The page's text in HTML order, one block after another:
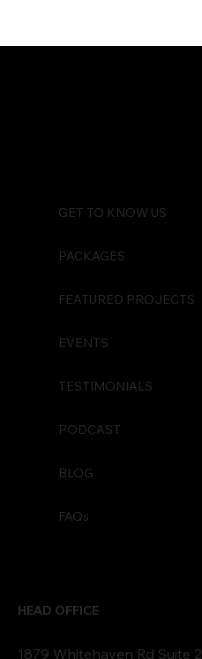
GET TO KNOW US
PACKAGES
FEATURED PROJECTS
EVENTS
TESTIMONIALS
PODCAST
BLOG
FAQs
1879 Whitehaven Rd Suite 2
HEAD OFFICE